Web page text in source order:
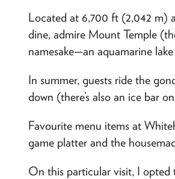
Located at 6,700 ft (2,042 m)
dine, admire Mount Temple
namesake—an aquamarine
In summer, guests ride the
down (there’s also an ice bar
Favourite menu items at
game platter and the
On this particular visit, I opted